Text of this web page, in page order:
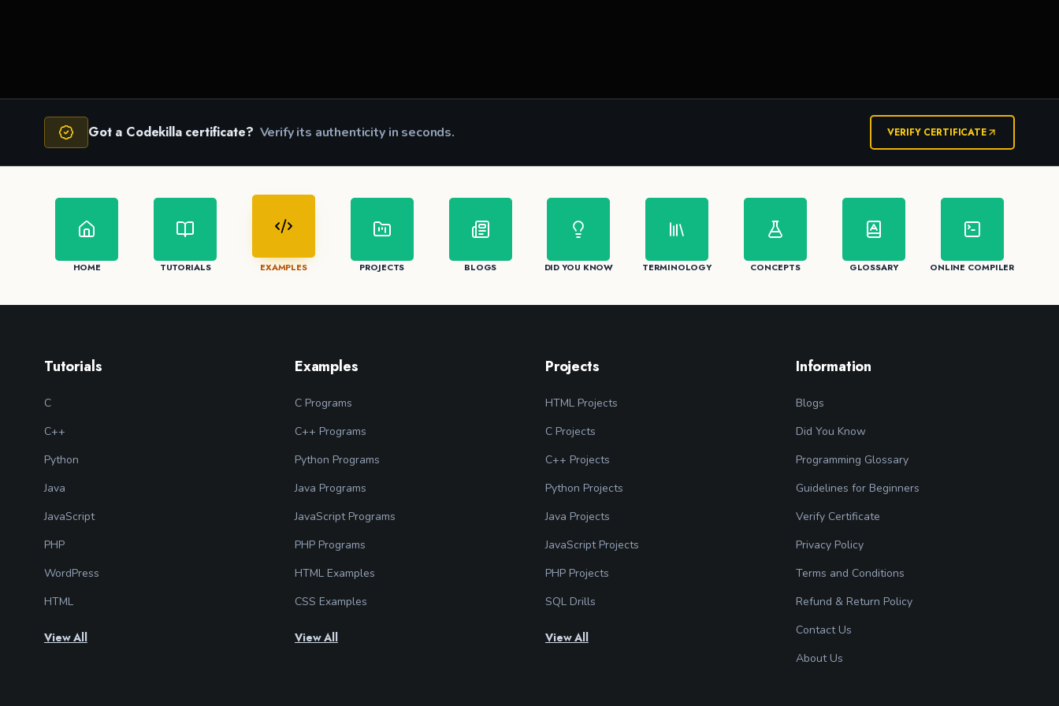
Got a Codekilla certificate? Verify its authenticity in seconds. VERIFY CERTIFICATE
HOME TUTORIALS EXAMPLES PROJECTS BLOGS DID YOU KNOW TERMINOLOGY CONCEPTS GLOSSARY ONLINE COMPILER
Tutorials
C
C++
Python
Java
JavaScript
PHP
WordPress
HTML
View All
Examples
C Programs
C++ Programs
Python Programs
Java Programs
JavaScript Programs
PHP Programs
HTML Examples
CSS Examples
View All
Projects
HTML Projects
C Projects
C++ Projects
Python Projects
Java Projects
JavaScript Projects
PHP Projects
SQL Drills
View All
Information
Blogs
Did You Know
Programming Glossary
Guidelines for Beginners
Verify Certificate
Privacy Policy
Terms and Conditions
Refund & Return Policy
Contact Us
About Us